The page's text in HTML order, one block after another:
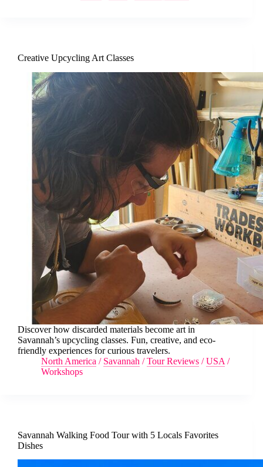
Creative Upcycling Art Classes
Discover how discarded materials become art in
Savannah’s upcycling classes. Fun, creative, and eco-
friendly experiences for curious travelers.
North America / Savannah /Tour Reviews /USA /
Workshops
Savannah Walking Food Tour with 5 Locals Favorites
Dishes